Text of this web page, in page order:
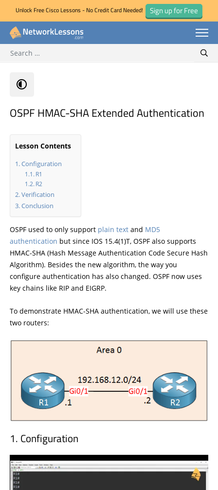
Skip
Unlock Free Cisco Lessons - No Credit Card Needed! Sign up for Free
for:
OSPF HMAC-SHA Extended Authentication
Lesson Contents
Configuration
R1
R2
Verification
Conclusion
OSPF used to only support plain text and MD5
authentication but since IOS 15.4(1)T, OSPF also supports
HMAC-SHA (Hash Message Authentication Code Secure Hash
Algorithm). Besides the new algorithm, the way you
configure authentication has also changed. OSPF now uses
key chains like RIP and EIGRP.
To demonstrate HMAC-SHA authentication, we will use these
two routers:
Configuration